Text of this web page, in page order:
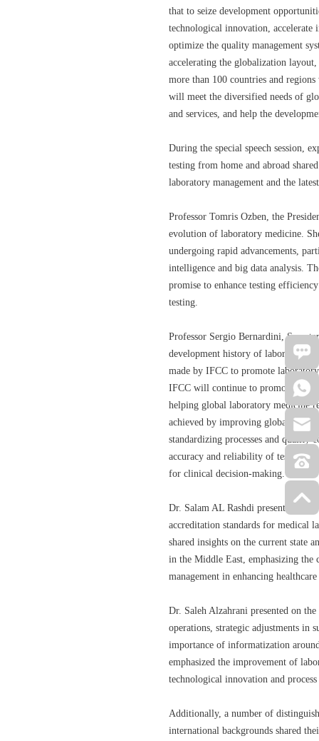
that to seize development
technological innovation,
optimize the quality management
accelerating the globalization
more than 100 countries and
will meet the diversified needs of
and services, and help the
During the special speech session,
testing from home and abroad
laboratory management and the
Professor Tomris Ozben, the
evolution of laboratory medicine.
undergoing rapid advancements,
intelligence and big data analysis.
promise to enhance testing
testing.
Professor Sergio Bernardini,
development history of laboratory
made by IFCC to promote
IFCC will continue to promote
helping global laboratory medicine
achieved by improving global
standardizing processes and quality
accuracy and reliability of test
for clinical decision-making.
Dr. Salam AL Rashdi presented an
accreditation standards for medical
shared insights on the current state
in the Middle East, emphasizing
management in enhancing
Dr. Saleh Alzahrani presented on
operations, strategic adjustments in
importance of informatization
emphasized the improvement of
technological innovation and
Additionally, a number of
international backgrounds shared